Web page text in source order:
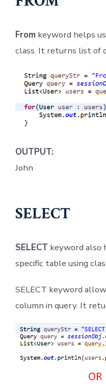
From keyword helps
class. It returns list of
OUTPUT:
John
SELECT
SELECT keyword also
specific table using
SELECT keyword
column in query. It